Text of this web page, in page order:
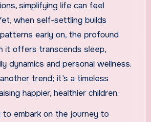
simplifying life can feel
when self-settling builds
early on, the profound
it offers transcends sleep,
dynamics and personal wellness.
trend; it’s a timeless
happier, healthier children.
to embark on the journey to